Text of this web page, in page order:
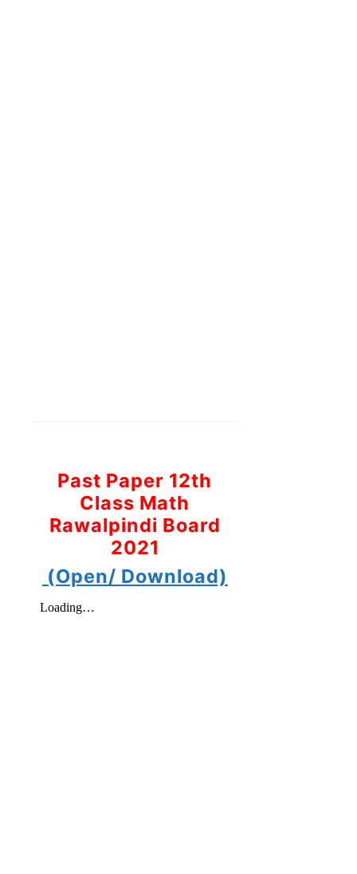
Past Paper 12th
Class Math
Rawalpindi Board
2021
(Open/ Download)